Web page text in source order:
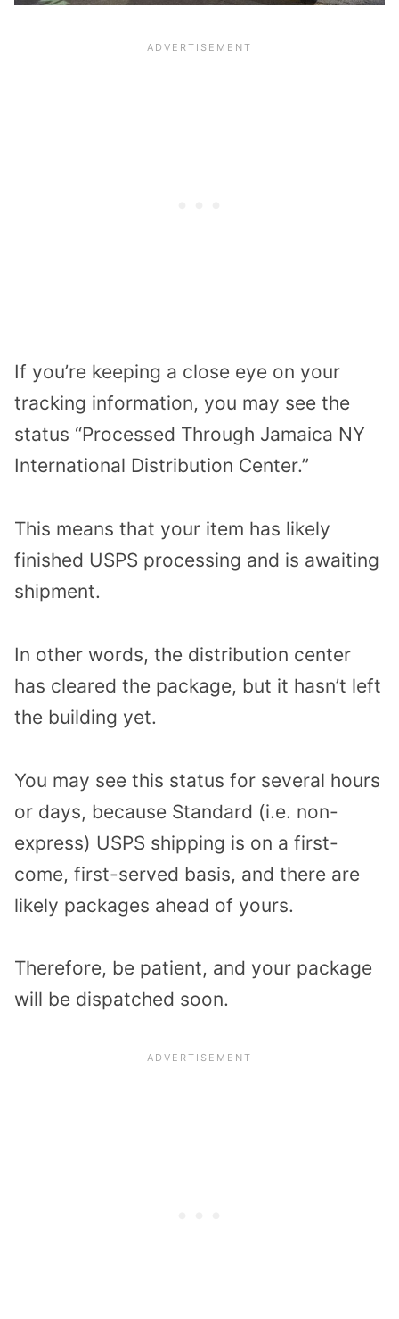
If you’re keeping a close eye on your
tracking information, you may see the
status “Processed Through Jamaica NY
International Distribution Center.”
This means that your item has likely
finished USPS processing and is awaiting
shipment.
In other words, the distribution center
has cleared the package, but it hasn’t left
the building yet.
You may see this status for several hours
or days, because Standard (i.e. non-
express) USPS shipping is on a first-
come, first-served basis, and there are
likely packages ahead of yours.
Therefore, be patient, and your package
will be dispatched soon.